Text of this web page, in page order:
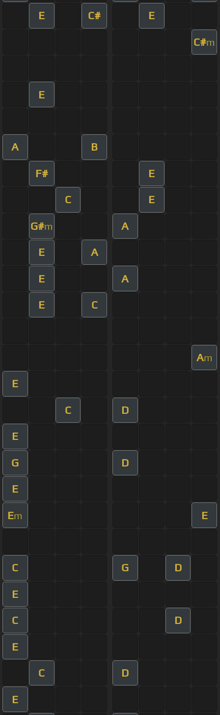
E C# E
C#m
E
A B
F# E
C E
G#m A
E A
E A
E C
Am
E
C D
E
G D
E
Em E
C G D
E
C D
E
C D
E